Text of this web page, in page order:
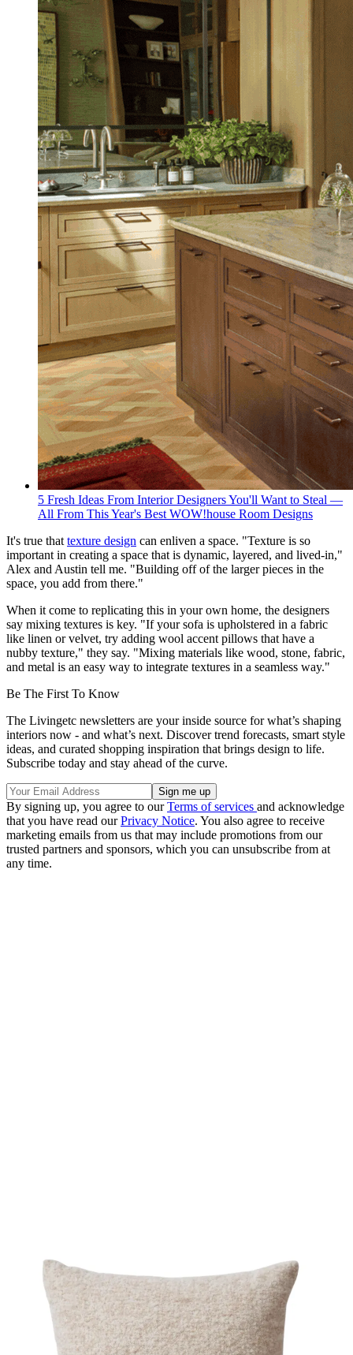
5 Fresh Ideas From Interior Designers You'll Want to Steal —
All From This Year's Best WOW!house Room Designs
It's true that texture design can enliven a space. "Texture is so
important in creating a space that is dynamic, layered, and lived-in,"
Alex and Austin tell me. "Building off of the larger pieces in the
space, you add from there."
When it come to replicating this in your own home, the designers
say mixing textures is key. "If your sofa is upholstered in a fabric
like linen or velvet, try adding wool accent pillows that have a
nubby texture," they say. "Mixing materials like wood, stone, fabric,
and metal is an easy way to integrate textures in a seamless way."
Be The First To Know
The Livingetc newsletters are your inside source for what’s shaping
interiors now - and what’s next. Discover trend forecasts, smart style
ideas, and curated shopping inspiration that brings design to life.
Subscribe today and stay ahead of the curve.
By signing up, you agree to ourTerms of services and acknowledge
that you have read ourPrivacy Notice. You also agree to receive
marketing emails from us that may include promotions from our
trusted partners and sponsors, which you can unsubscribe from at
any time.